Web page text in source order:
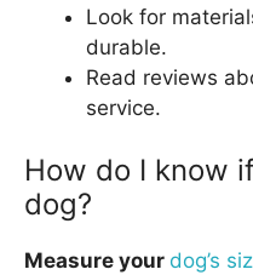
Look for
durable.
Read reviews
service.
How do I know
dog?
Measure your dog’s